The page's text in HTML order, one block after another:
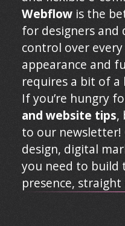
Webflow is the
for designers and
control over
appearance and
requires a bit of a
If you’re hungry
and website tips,
to our
design, digital
you need to build
presence,